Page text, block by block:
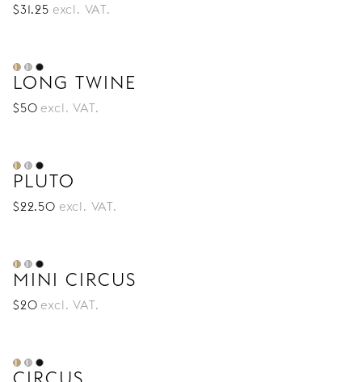
$31.25 excl. VAT.
LONG TWINE
$50 excl. VAT.
PLUTO
$22.50 excl. VAT.
MINI CIRCUS
$20 excl. VAT.